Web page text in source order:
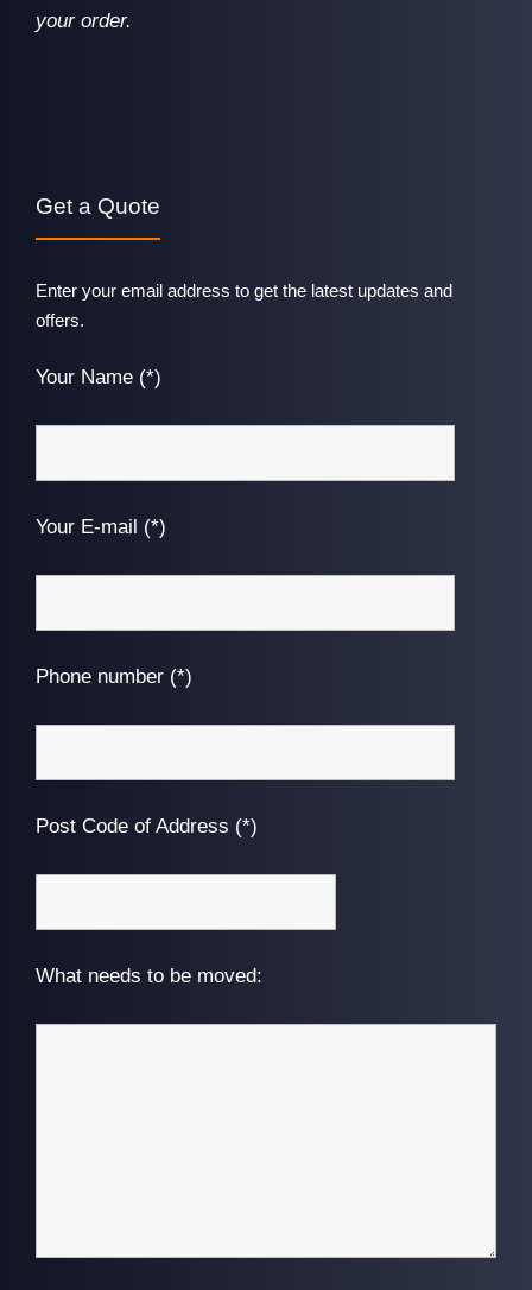
your order.
Get a Quote
Enter your email address to get the latest updates and
offers.
Your Name (*)
Your E-mail (*)
Phone number (*)
Post Code of Address (*)
What needs to be moved: